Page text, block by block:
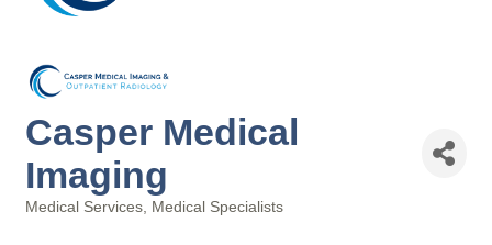
Casper Medical
Imaging
Medical Services Medical Specialists